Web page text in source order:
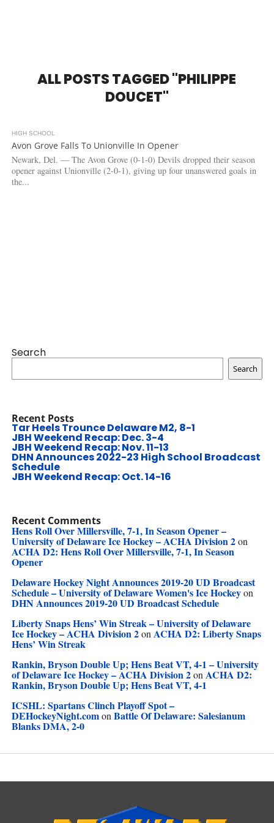
ALL POSTS TAGGED "PHILIPPE
DOUCET"
HIGH SCHOOL
Avon Grove Falls To Unionville In Opener
Newark, Del. — The Avon Grove (0-1-0) Devils dropped their season
opener against Unionville (2-0-1), giving up four unanswered goals in
the...
Search
Search
Recent Posts
Tar Heels Trounce Delaware M2, 8-1
JBH Weekend Recap: Dec. 3-4
JBH Weekend Recap: Nov. 11-13
DHN Announces 2022-23 High School Broadcast
Schedule
JBH Weekend Recap: Oct. 14-16
Recent Comments
Hens Roll Over Millersville, 7-1, In Season Opener –
University of Delaware Ice Hockey – ACHA Division 2on
ACHA D2: Hens Roll Over Millersville, 7-1, In Season
Opener
Delaware Hockey Night Announces 2019-20 UD Broadcast
Schedule – University of Delaware Women's Ice Hockeyon
DHN Announces 2019-20 UD Broadcast Schedule
Liberty Snaps Hens’ Win Streak – University of Delaware
Ice Hockey – ACHA Division 2on ACHA D2: Liberty Snaps
Hens’ Win Streak
Rankin, Bryson Double Up; Hens Beat VT, 4-1 – University
of Delaware Ice Hockey – ACHA Division 2on ACHA D2:
Rankin, Bryson Double Up; Hens Beat VT, 4-1
ICSHL: Spartans Clinch Playoff Spot –
DEHockeyNight.comon Battle Of Delaware: Salesianum
Blanks DMA, 2-0